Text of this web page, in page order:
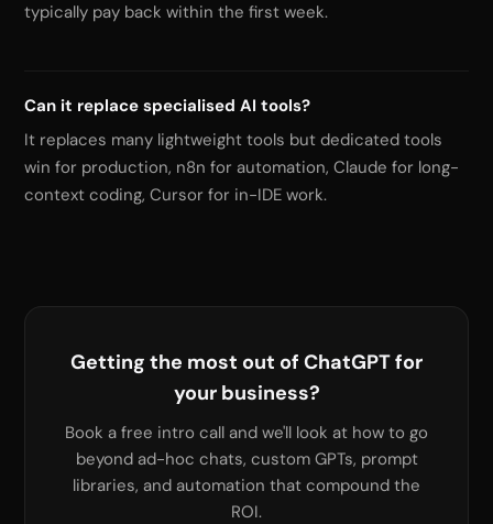
typically pay back within the first week.
Can it replace specialised AI tools?
It replaces many lightweight tools but dedicated tools
win for production, n8n for automation, Claude for long-
context coding, Cursor for in-IDE work.
Getting the most out of ChatGPT for
your business?
Book a free intro call and we'll look at how to go
beyond ad-hoc chats, custom GPTs, prompt
libraries, and automation that compound the
ROI.